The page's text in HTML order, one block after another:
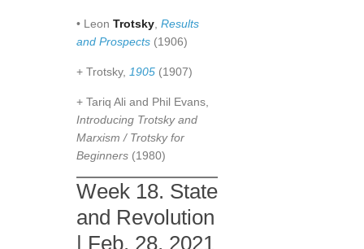
• Leon Trotsky Results
and Prospects (1906)
+ Trotsky, 1905 (1907)
+ Tariq Ali and Phil Evans,
Introducing Trotsky and
Marxism / Trotsky for
Beginners (1980)
Week 18. State
and Revolution
| Feb. 28, 2021